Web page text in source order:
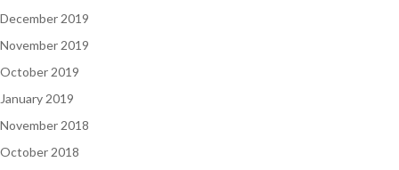
December 2019
November 2019
October 2019
January 2019
November 2018
October 2018